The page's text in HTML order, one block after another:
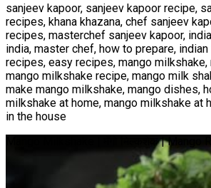
sanjeev kapoor, sanjeev kapoor recipe,
recipes, khana khazana, chef sanjeev
recipes, masterchef sanjeev kapoor,
india, master chef, how to prepare,
recipes, easy recipes, mango milkshake,
mango milkshake recipe, mango milk
make mango milkshake, mango dishes,
milkshake at home, mango milkshake at
in the house
Mango Milkshake | मँगो मिल्कशेक | Mango